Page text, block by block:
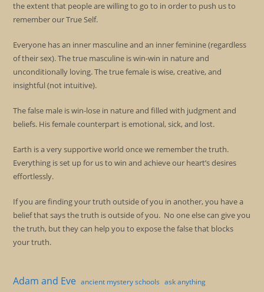
the extent that people are willing to go to in order to push us to
remember our True Self.
Everyone has an inner masculine and an inner feminine (regardless
of their sex). The true masculine is win-win in nature and
unconditionally loving. The true female is wise, creative, and
insightful (not intuitive).
The false male is win-lose in nature and filled with judgment and
beliefs. His female counterpart is emotional, sick, and lost.
Earth is a very supportive world once we remember the truth.
Everything is set up for us to win and achieve our heart’s desires
effortlessly.
If you are finding your truth outside of you in another, you have a
belief that says the truth is outside of you. No one else can give you
the truth, but they can help you to expose the false that blocks
your truth.
Adam and Eve ancient mystery schools ask anything